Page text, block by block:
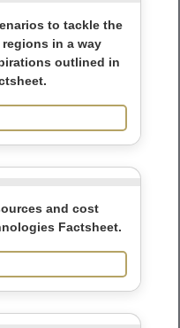
to tackle the
in a way
outlined in
and cost
Factsheet.